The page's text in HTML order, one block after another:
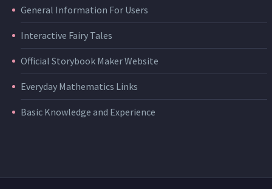
General Information For Users
Interactive Fairy Tales
Official Storybook Maker Website
Everyday Mathematics Links
Basic Knowledge and Experience